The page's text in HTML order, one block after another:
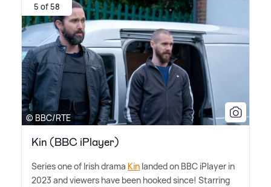
5 of 58
© BBC/RTE
Kin (BBC iPlayer)
Series one of Irish drama Kin landed on BBC iPlayer in
2023 and viewers have been hooked since! Starring